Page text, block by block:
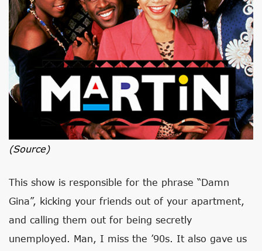
(source)
This show is responsible for the phrase “Damn
Gina”, kicking your friends out of your apartment,
and calling them out for being secretly
unemployed. Man, I miss the ’90s. It also gave us